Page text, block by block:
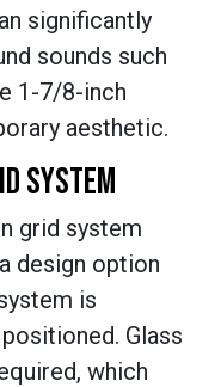
significantly
sounds such
1-7/8-inch
aesthetic.
SYSTEM
grid system
design option
is
Glass
which